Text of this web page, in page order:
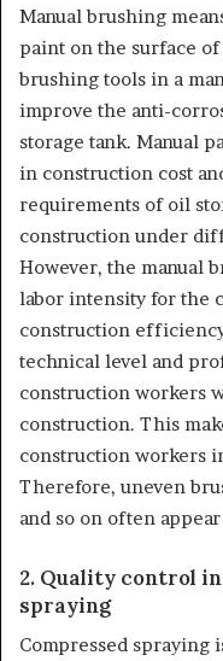
Manual brushing
paint on the surface
brushing tools in a
improve the anti-
storage tank. Manual
in construction cost
requirements of oil
construction under
However, the manual
labor intensity for the
construction
technical level and
construction workers
construction. This
construction workers
Therefore, uneven
and so on often
2. Quality control
spraying
Compressed spraying